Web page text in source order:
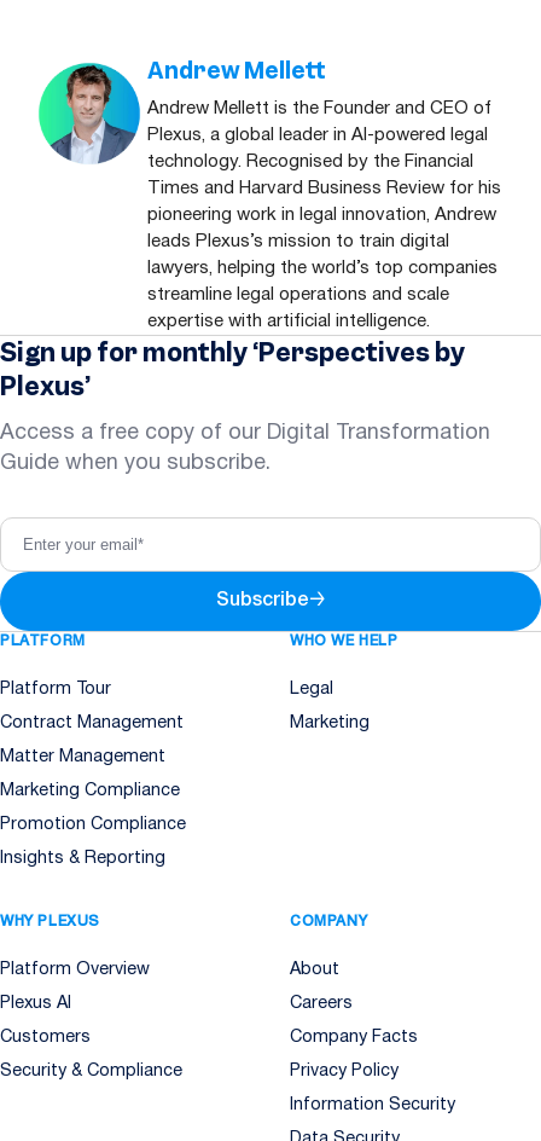
Andrew Mellett
Andrew Mellett is the Founder and CEO of
Plexus, a global leader in AI-powered legal
technology. Recognised by the Financial
Times and Harvard Business Review for his
pioneering work in legal innovation, Andrew
leads Plexus’s mission to train digital
lawyers, helping the world’s top companies
streamline legal operations and scale
expertise with artificial intelligence.
Sign up for monthly ‘Perspectives by
Plexus’
Access a free copy of our Digital Transformation
Guide when you subscribe.
Subscribe→
PLATFORM
Platform Tour
Contract Management
Matter Management
Marketing Compliance
Promotion Compliance
Insights & Reporting
WHO WE HELP
Legal
Marketing
WHY PLEXUS
Platform Overview
Plexus AI
Customers
Security & Compliance
COMPANY
About
Careers
Company Facts
Privacy Policy
Information Security